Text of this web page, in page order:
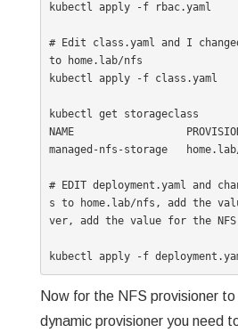
kubectl apply -f rbac.yaml
# Edit class.yaml and I
to home.lab/nfs
kubectl apply -f class.yaml
kubectl get storageclass
NAME
managed-nfs-storage
# EDIT deployment.yaml and
s to home.lab/nfs, add the
ver, add the value for the
kubectl apply -f
Now for the NFS provisioner
dynamic provisioner you need